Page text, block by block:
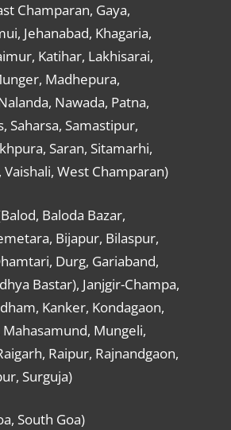
Champaran, Gaya,
Jehanabad, Khagaria,
Katihar, Lakhisarai,
Madhepura,
Nawada, Patna,
Saharsa, Samastipur,
Saran, Sitamarhi,
Vaishali, West Champaran)
Baloda Bazar,
Bijapur, Bilaspur,
Durg, Gariaband,
Bastar), Janjgir-Champa,
Kanker, Kondagaon,
Mungeli,
Raipur, Rajnandgaon,
Surguja)
South Goa)